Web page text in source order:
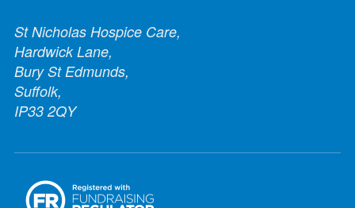
St Nicholas Hospice Care,
Hardwick Lane,
Bury St Edmunds,
Suffolk,
IP33 2QY